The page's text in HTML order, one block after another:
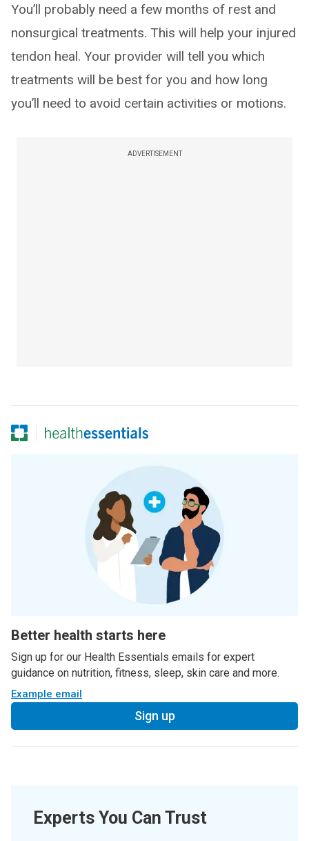
You’ll probably need a few months of rest and
nonsurgical treatments. This will help your injured
tendon heal. Your provider will tell you which
treatments will be best for you and how long
you’ll need to avoid certain activities or motions.
ADVERTISEMENT
Better health starts here
Sign up for our Health Essentials emails for expert
guidance on nutrition, fitness, sleep, skin care and more.
Example email
Sign up
Experts You Can Trust